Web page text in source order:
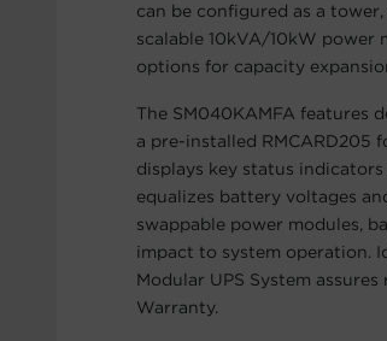
can be configured as a
scalable 10kVA/10kW power
options for capacity
The SM040KAMFA features
a pre-installed RMCARD205
displays key status
equalizes battery voltages
swappable power modules,
impact to system operation.
Modular UPS System
Warranty.